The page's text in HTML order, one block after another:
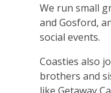
We run small
and Gosford,
social events.
Coasties also
brothers and